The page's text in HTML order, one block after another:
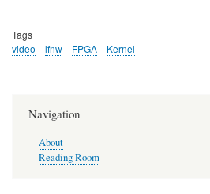
Tags
video
lfnw FPGA Kernel
Navigation
About
Reading Room